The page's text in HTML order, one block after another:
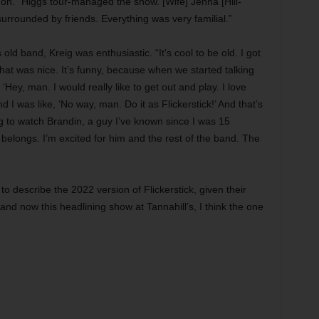
by friends. Everything was very familial.”
band, Kreig was enthusiastic. “It’s cool to be old. I got
was nice. It’s funny, because when we started talking
man. I would really like to get out and play. I love
I was like, ‘No way, man. Do it as Flickerstick!’ And that’s
watch Brandin, a guy I’ve known since I was 15
I’m excited for him and the rest of the band. The
describe the 2022 version of Flickerstick, given their
now this headlining show at Tannahill’s, I think the one